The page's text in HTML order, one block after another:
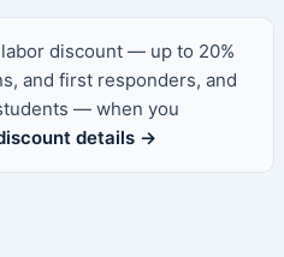
discount — up to 20%
and first responders, and
— when you
details →